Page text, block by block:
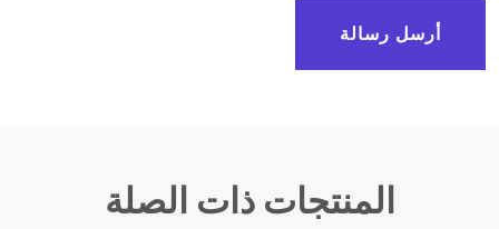
أرسل رسالة
المنتجات ذات الصلة